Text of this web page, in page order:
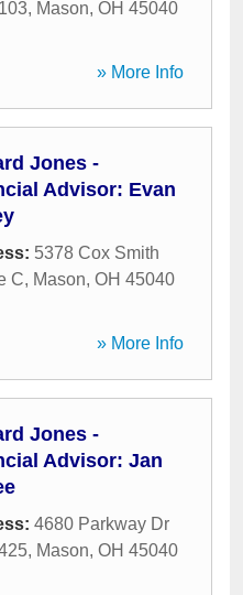
, Mason, OH 45040
» More Info
Jones -
Advisor: Evan
5378 Cox Smith
C, Mason, OH 45040
» More Info
Jones -
Advisor: Jan
4680 Parkway Dr
, Mason, OH 45040